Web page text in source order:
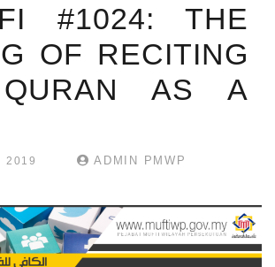
#1024: THE
OF RECITING
AS A
2019
ADMIN PMWP